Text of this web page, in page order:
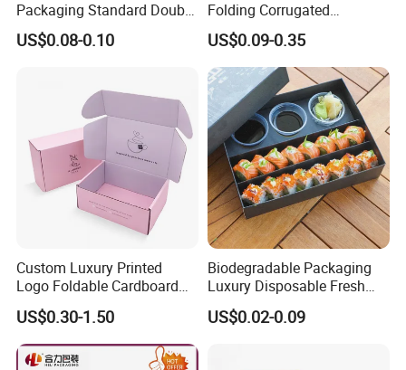
Packaging Standard Double
Opening Round Oral Pouch
Can
US$0.08-0.10
Folding Corrugated
Cardboard Shipping Mailer
Boxes
US$0.09-0.35
Custom Luxury Printed
Logo Foldable Cardboard
Kraft Paper Box Perfume
Clothes Shoes Jewelry
Packaging Shipping
Packing Mailer Christmas
US$0.30-1.50
Biodegradable Packaging
Luxury Disposable Fresh
Packaging Sushi Box Food
Boxes Container with Sauce
US$0.02-0.09